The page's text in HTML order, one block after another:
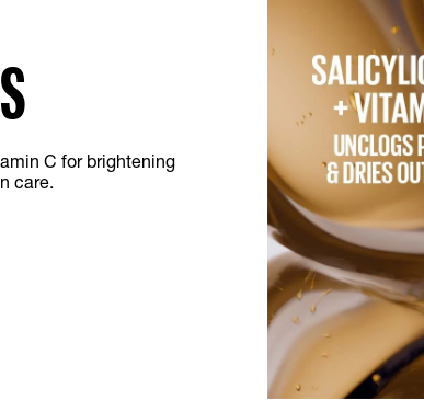
C for brightening
care.